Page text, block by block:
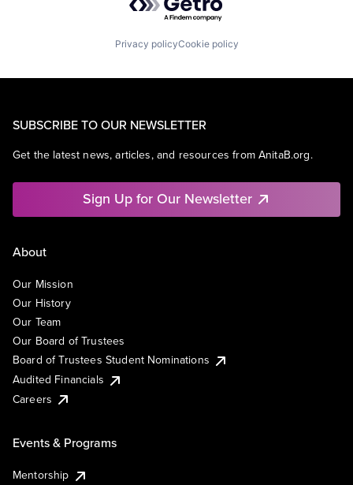
Privacy policyCookie policy
SUBSCRIBE TO OUR NEWSLETTER
Get the latest news, articles, and resources from AnitaB.org.
Sign Up for Our Newsletter
About
Our Mission
Our History
Our Team
Our Board of Trustees
Board of Trustees Student Nominations
Audited Financials
Careers
Events & Programs
Mentorship